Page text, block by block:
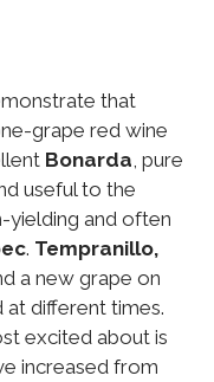
that
grape red wine
Bonarda , pure
useful to the
yielding and often
. Tempranillo,
a new grape on
at different times.
excited about is
increased from